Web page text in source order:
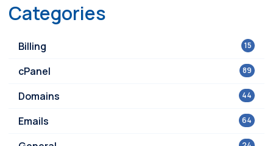
Categories
15
Billing
89
cPanel
44
Domains
64
Emails